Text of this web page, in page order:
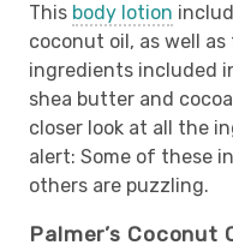
This body lotion
coconut oil, as well
ingredients included
shea butter and
closer look at all the
alert: Some of these
others are puzzling.
Palmer’s Coconut